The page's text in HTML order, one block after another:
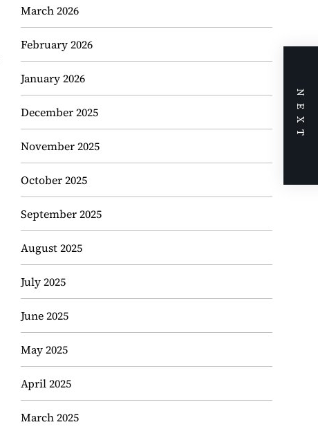
March 2026
February 2026
January 2026
December 2025
November 2025
October 2025
September 2025
August 2025
July 2025
June 2025
May 2025
April 2025
March 2025
NEXT